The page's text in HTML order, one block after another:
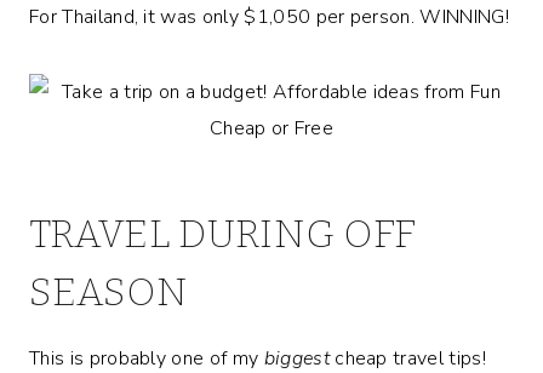
For Thailand, it was only $1,050 per person. WINNING!
TRAVEL DURING OFF
SEASON
This is probably one of my biggestcheap travel tips!